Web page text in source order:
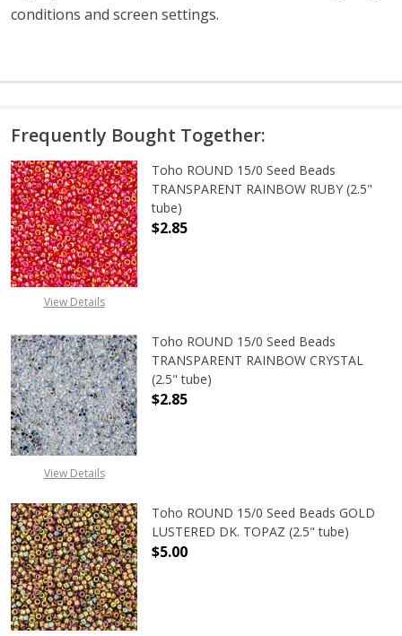
conditions and screen settings.
Frequently Bought Together:
View Details
Toho ROUND 15/0 Seed Beads
TRANSPARENT RAINBOW RUBY (2.5"
tube)
$2.85
View Details
Toho ROUND 15/0 Seed Beads
TRANSPARENT RAINBOW CRYSTAL
(2.5" tube)
$2.85
Toho ROUND 15/0 Seed Beads GOLD
LUSTERED DK. TOPAZ (2.5" tube)
$5.00